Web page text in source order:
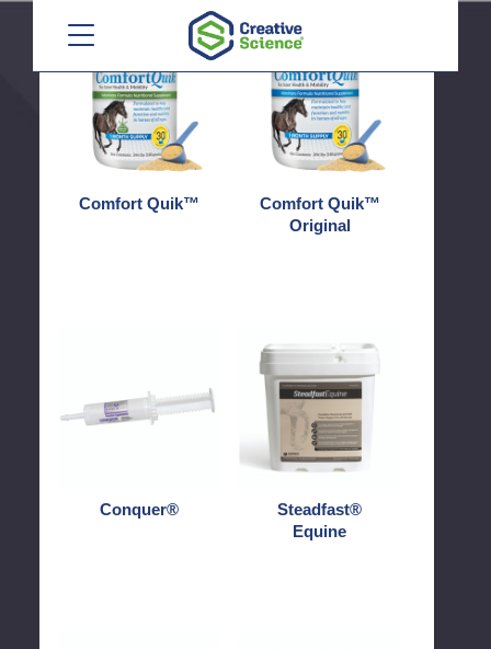
Comfort
Comfort Quik™
Original
Comfort Quik™
Original
Conquer®
Equine
Steadfast®
Equine